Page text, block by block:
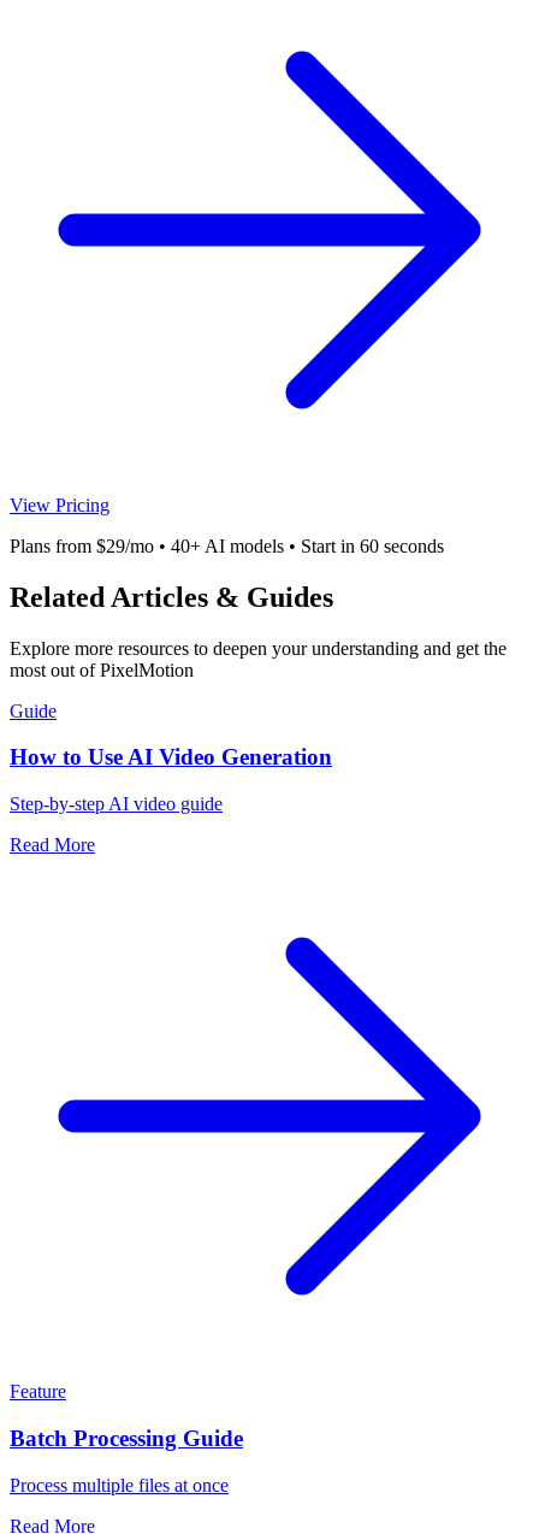
View Pricing
Plans from $29/mo • 40+ AI models • Start in 60 seconds
Related Articles & Guides
Explore more resources to deepen your understanding and get the
most out of PixelMotion
Guide
How to Use AI Video Generation
Step-by-step AI video guide
Read More
Feature
Batch Processing Guide
Process multiple files at once
Read More